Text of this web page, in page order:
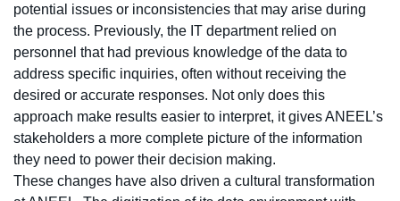
potential issues or inconsistencies that may arise during
the process. Previously, the IT department relied on
personnel that had previous knowledge of the data to
address specific inquiries, often without receiving the
desired or accurate responses. Not only does this
approach make results easier to interpret, it gives ANEEL’s
stakeholders a more complete picture of the information
they need to power their decision making.
These changes have also driven a cultural transformation